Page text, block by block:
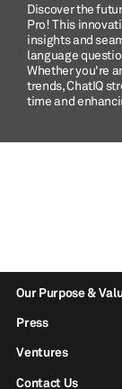
Discover the
Pro! This
insights and
language
Whether you're
trends, ChatIQ
time and
Our Purpose &
Press
Ventures
Contact Us